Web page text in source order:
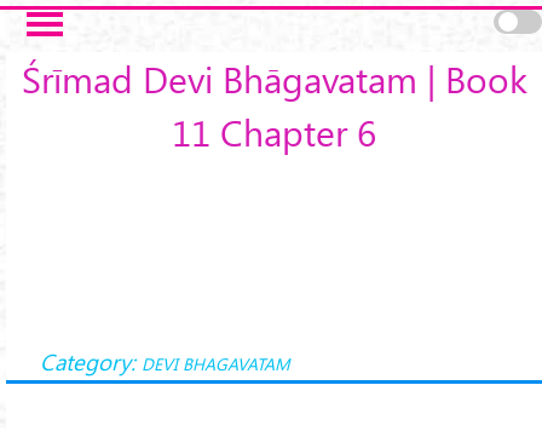
Skip to main content
Śrīmad Devi Bhāgavatam | Book
11 Chapter 6
Category: DEVI BHAGAVATAM